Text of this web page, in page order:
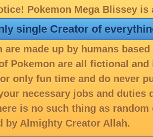
Pokemon Mega Blissey
single Creator of
are made up by humans
Pokemon are all fictional
only fun time and do never
necessary jobs and duties
is no such thing as
by Almighty Creator Allah.